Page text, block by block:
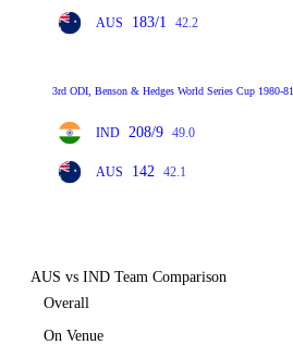
AUS 183/1 42.2
3rd ODI, Benson & Hedges World Series Cup 1980-81
IND 208/9 49.0
AUS 142 42.1
AUS vs IND Team Comparison
Overall
On Venue